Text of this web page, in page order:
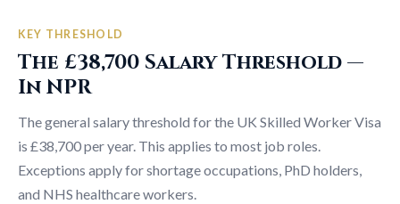
KEY THRESHOLD
The £38,700 Salary Threshold —
In NPR
The general salary threshold for the UK Skilled Worker Visa
is £38,700 per year. This applies to most job roles.
Exceptions apply for shortage occupations, PhD holders,
and NHS healthcare workers.